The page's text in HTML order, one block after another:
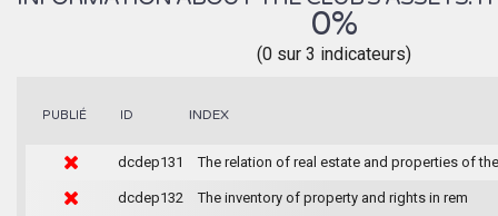
0%
(0 sur 3 indicateurs)
PUBLIÉ ID INDEX
dcdep131 The relation of real estate and properties of
dcdep132 The inventory of property and rights in rem